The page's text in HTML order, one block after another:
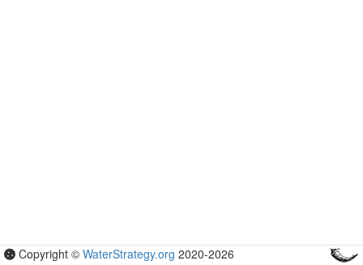
Copyright © WaterStrategy.org 2020-2026